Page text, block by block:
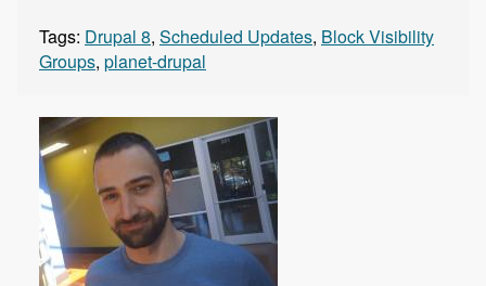
Tags: Drupal 8, Scheduled Updates, Block Visibility
Groups, planet-drupal